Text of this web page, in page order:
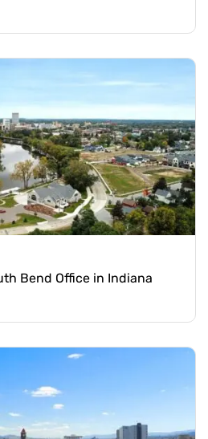
Bend Office in Indiana